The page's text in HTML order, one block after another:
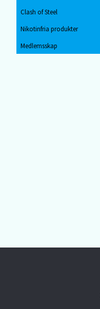
Clash of Steel
Nikotinfria produkter
Medlemsskap